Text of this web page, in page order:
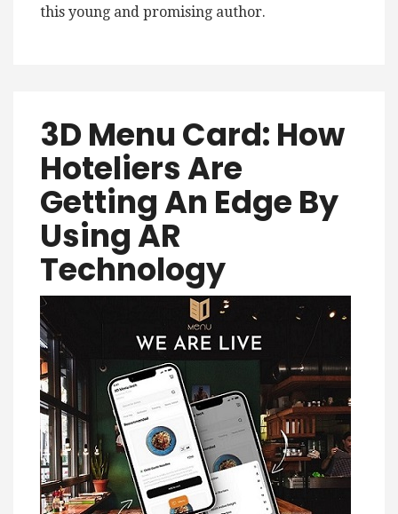
this young and promising author.
3D Menu Card: How
Hoteliers Are
Getting An Edge By
Using AR
Technology